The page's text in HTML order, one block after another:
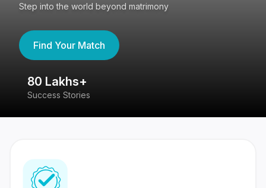
Step into the world beyond matrimony
Find Your Match
80 Lakhs+
Success Stories